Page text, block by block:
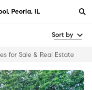
Peoria, IL
Sort by
for Sale & Real Estate